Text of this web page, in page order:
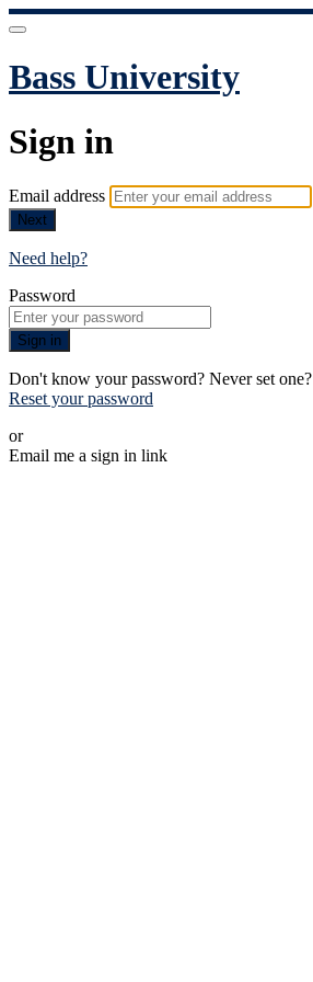
Bass University
Sign in
Email address
Next
Need help?
Password
Sign in
Don't know your password? Never set one?
Reset your password
or
Email me a sign in link